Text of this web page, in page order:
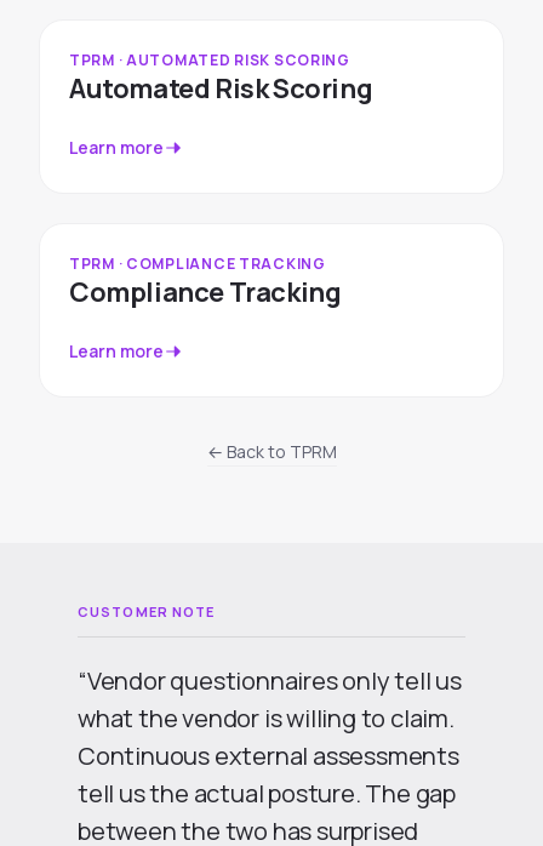
TPRM · AUTOMATED RISK SCORING
Automated Risk Scoring
Learn more
TPRM · COMPLIANCE TRACKING
Compliance Tracking
Learn more
← Back to TPRM
“Vendor questionnaires only tell us
what the vendor is willing to claim.
Continuous external assessments
tell us the actual posture. The gap
between the two has surprised